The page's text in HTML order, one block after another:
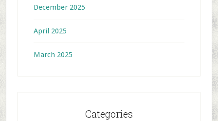
December 2025
April 2025
March 2025
Categories